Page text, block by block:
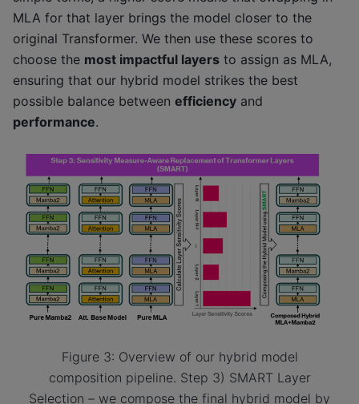
MLA for that layer brings the model closer to the
original Transformer. We then use these scores to
choose the most impactful layers to assign as MLA,
ensuring that our hybrid model strikes the best
possible balance between efficiency and
performance.
Figure 3: Overview of our hybrid model
composition pipeline. Step 3) SMART Layer
Selection – we compose the final hybrid model by